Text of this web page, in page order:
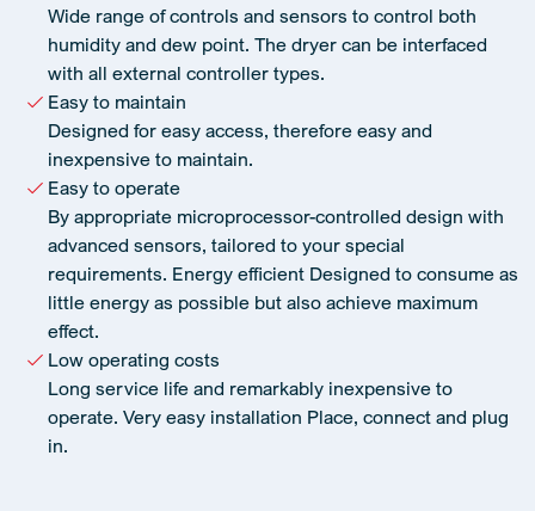
Wide range of controls and sensors to control both
humidity and dew point. The dryer can be interfaced
with all external controller types.
Easy to maintain
Designed for easy access, therefore easy and
inexpensive to maintain.
Easy to operate
By appropriate microprocessor-controlled design with
advanced sensors, tailored to your special
requirements. Energy efficient Designed to consume as
little energy as possible but also achieve maximum
effect.
Low operating costs
Long service life and remarkably inexpensive to
operate. Very easy installation Place, connect and plug
in.